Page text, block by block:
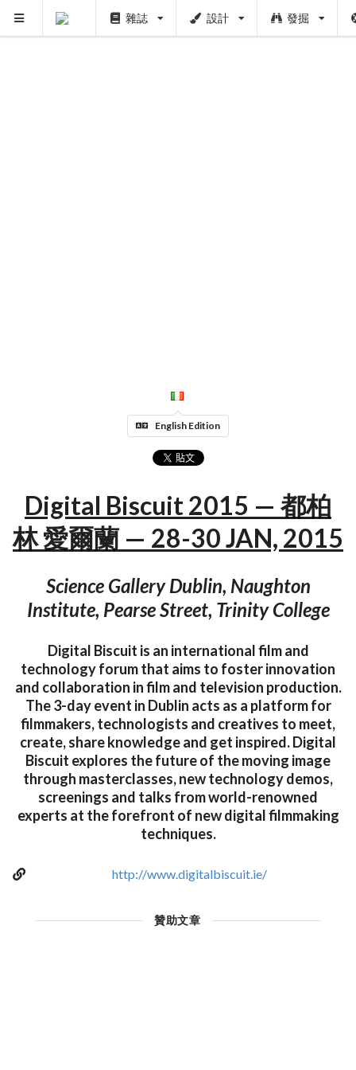
雜誌 設計 發掘
English Edition
Digital Biscuit 2015 — 都柏
林 愛爾蘭 — 28-30 JAN, 2015
Science Gallery Dublin, Naughton
Institute, Pearse Street, Trinity College
Digital Biscuit is an international film and
technology forum that aims to foster innovation
and collaboration in film and television production.
The 3-day event in Dublin acts as a platform for
filmmakers, technologists and creatives to meet,
create, share knowledge and get inspired. Digital
Biscuit explores the future of the moving image
through masterclasses, new technology demos,
screenings and talks from world-renowned
experts at the forefront of new digital filmmaking
techniques.
http://www.digitalbiscuit.ie/
贊助文章